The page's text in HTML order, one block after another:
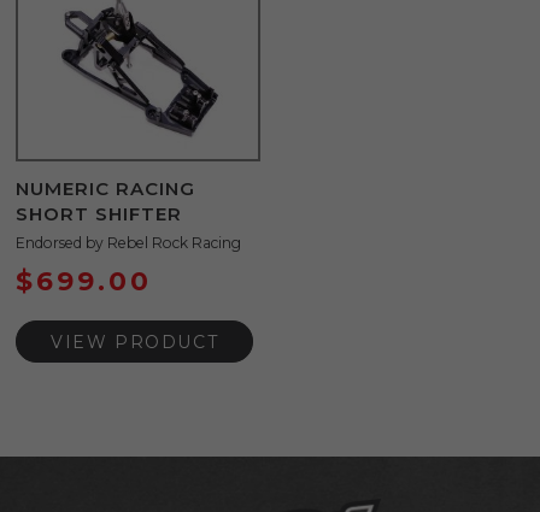
NUMERIC RACING
SHORT SHIFTER
Endorsed by Rebel Rock Racing
$699.00
VIEW PRODUCT